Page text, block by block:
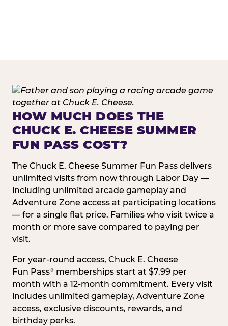
HOW MUCH DOES THE
CHUCK E. CHEESE SUMMER
FUN PASS COST?
The Chuck E. Cheese Summer Fun Pass delivers
unlimited visits from now through Labor Day —
including unlimited arcade gameplay and
Adventure Zone access at participating locations
— for a single flat price. Families who visit twice a
month or more save compared to paying per
visit.
For year-round access, Chuck E. Cheese
Fun Pass® memberships start at $7.99 per
month with a 12-month commitment. Every visit
includes unlimited gameplay, Adventure Zone
access, exclusive discounts, rewards, and
birthday perks.